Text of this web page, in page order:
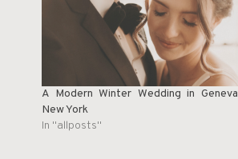
A Modern Winter Wedding in Geneva
New York
In "allposts"